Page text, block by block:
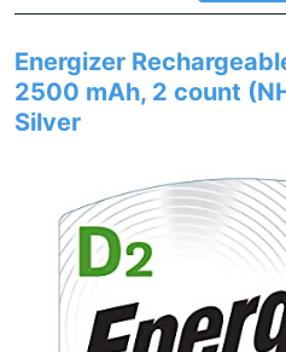
Energizer
2500 mAh, 2 count
Silver